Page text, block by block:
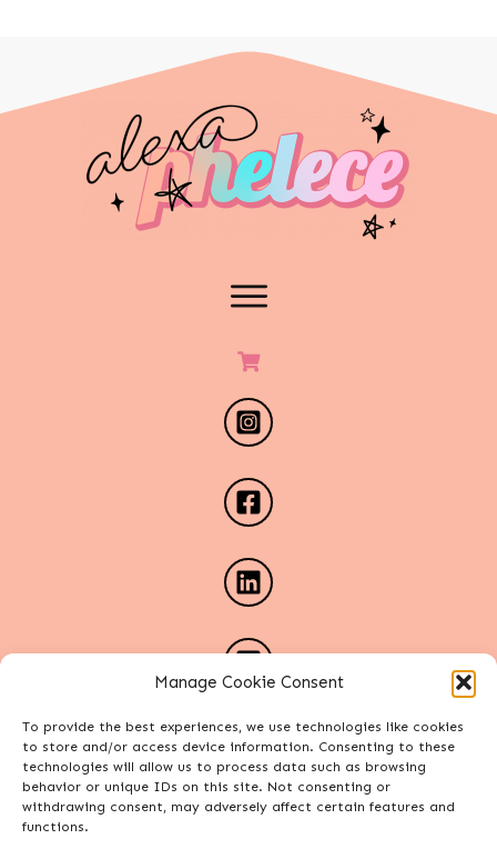
Manage Cookie Consent
To provide the best experiences, we use technologies like cookies
to store and/or access device information. Consenting to these
technologies will allow us to process data such as browsing
behavior or unique IDs on this site. Not consenting or
withdrawing consent, may adversely affect certain features and
functions.